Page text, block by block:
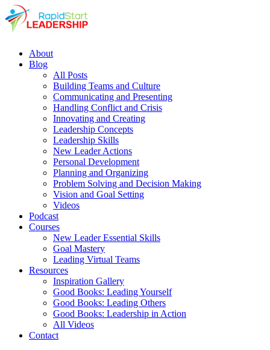
About
Blog
All Posts
Building Teams and Culture
Communicating and Presenting
Handling Conflict and Crisis
Innovating and Creating
Leadership Concepts
Leadership Skills
New Leader Actions
Personal Development
Planning and Organizing
Problem Solving and Decision Making
Vision and Goal Setting
Videos
Podcast
Courses
New Leader Essential Skills
Goal Mastery
Leading Virtual Teams
Resources
Inspiration Gallery
Good Books: Leading Yourself
Good Books: Leading Others
Good Books: Leadership in Action
All Videos
Contact